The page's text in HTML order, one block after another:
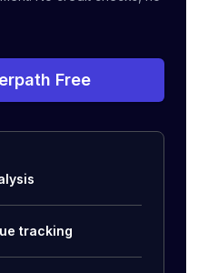
Free
tracking